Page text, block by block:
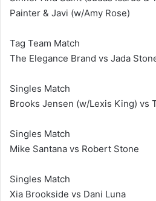
Painter & Javi (w/Amy Rose)
Tag Team Match
The Elegance Brand vs Jada
Singles Match
Brooks Jensen (w/Lexis King) vs
Singles Match
Mike Santana vs Robert Stone
Singles Match
Xia Brookside vs Dani Luna